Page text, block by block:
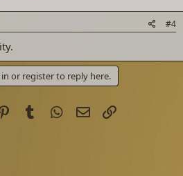
#4
or register to reply here.
PinterestTumblr WhatsApp
Email